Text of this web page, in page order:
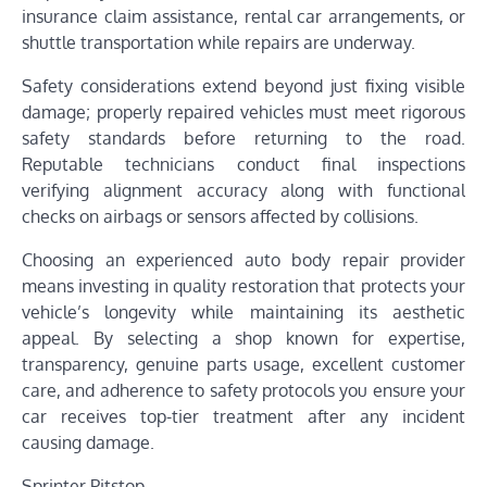
insurance claim assistance, rental car arrangements, or
shuttle transportation while repairs are underway.
Safety considerations extend beyond just fixing visible
damage; properly repaired vehicles must meet rigorous
safety standards before returning to the road.
Reputable technicians conduct final inspections
verifying alignment accuracy along with functional
checks on airbags or sensors affected by collisions.
Choosing an experienced auto body repair provider
means investing in quality restoration that protects your
vehicle’s longevity while maintaining its aesthetic
appeal. By selecting a shop known for expertise,
transparency, genuine parts usage, excellent customer
care, and adherence to safety protocols you ensure your
car receives top-tier treatment after any incident
causing damage.